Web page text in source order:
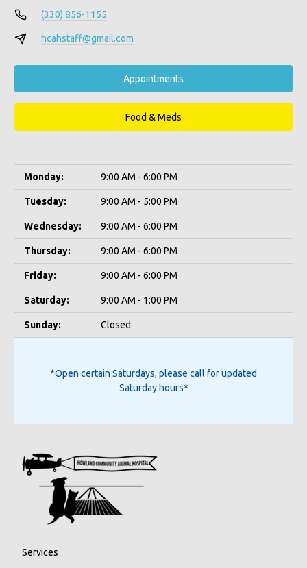
(330) 856-1155
hcahstaff@gmail.com
Appointments
Food & Meds
Monday: 9:00 AM - 6:00 PM
Tuesday: 9:00 AM - 5:00 PM
Wednesday: 9:00 AM - 6:00 PM
Thursday: 9:00 AM - 6:00 PM
Friday: 9:00 AM - 6:00 PM
Saturday: 9:00 AM - 1:00 PM
Sunday: Closed
*Open certain Saturdays, please call for updated
Saturday hours*
Services